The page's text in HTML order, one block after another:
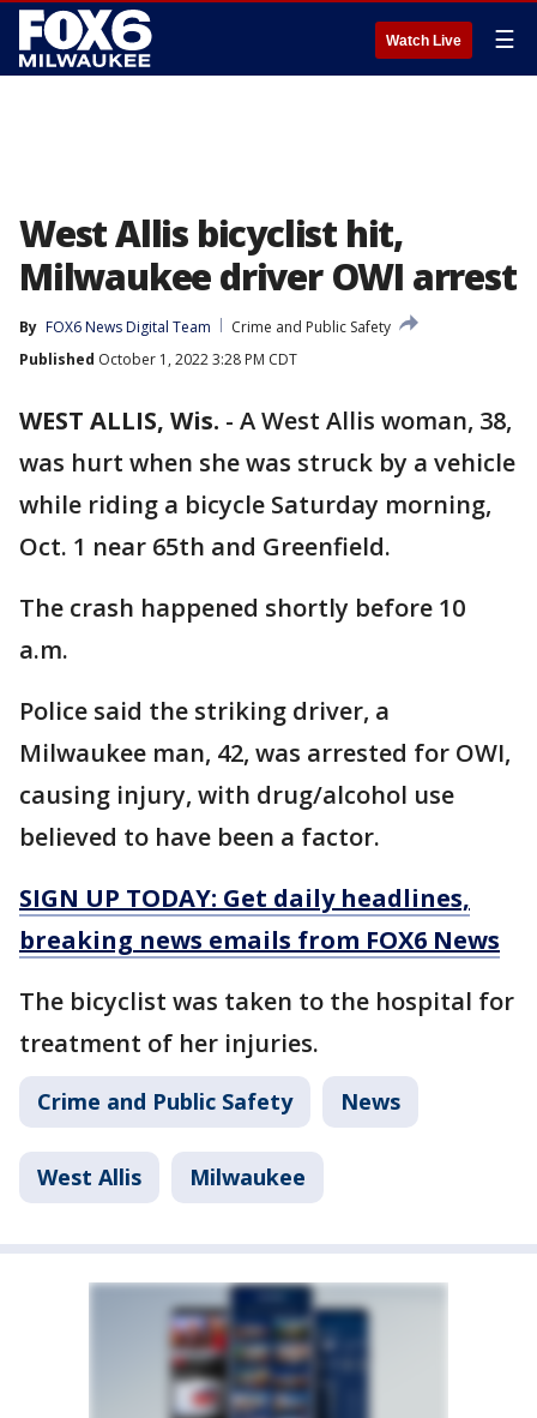
Watch Live ☰
West Allis bicyclist hit,
Milwaukee driver OWI arrest
By FOX6 News Digital Team
Crime and Public Safety
Published October 1, 2022 3:28 PM CDT
WEST ALLIS, Wis. - A West Allis woman, 38,
was hurt when she was struck by a vehicle
while riding a bicycle Saturday morning,
Oct. 1 near 65th and Greenfield.
The crash happened shortly before 10
a.m.
Police said the striking driver, a
Milwaukee man, 42, was arrested for OWI,
causing injury, with drug/alcohol use
believed to have been a factor.
SIGN UP TODAY: Get daily headlines,
breaking news emails from FOX6 News
The bicyclist was taken to the hospital for
treatment of her injuries.
Crime and Public Safety News
West Allis Milwaukee